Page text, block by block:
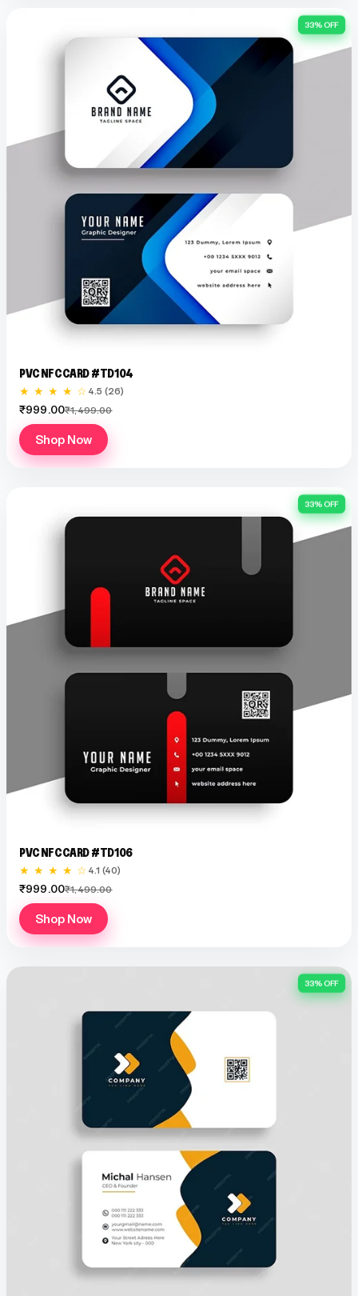
33% OFF
PVC NFC CARD #TD104
★ ★ ★ ★ ☆ 4.5 (26)
₹999.00₹1,499.00
Shop Now
33% OFF
PVC NFC CARD #TD106
★ ★ ★ ★ ☆ 4.1 (40)
₹999.00₹1,499.00
Shop Now
33% OFF